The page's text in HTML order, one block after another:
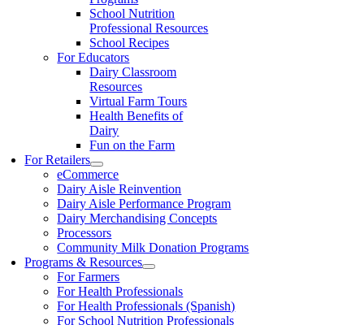
School Nutrition
Professional Resources
School Recipes
For Educators
Dairy Classroom
Resources
Virtual Farm Tours
Health Benefits of
Dairy
Fun on the Farm
For Retailers
eCommerce
Dairy Aisle Reinvention
Dairy Aisle Performance Program
Dairy Merchandising Concepts
Processors
Community Milk Donation Programs
Programs & Resources
For Farmers
For Health Professionals
For Health Professionals (Spanish)
For School Nutrition Professionals